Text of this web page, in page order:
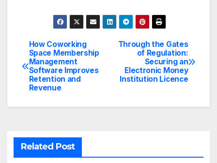
Post
navigation
Through the Gates
of Regulation:
Securing an
Electronic Money
Institution Licence
How Coworking
Space Membership
Management
Software Improves
Retention and
Revenue
Related Post